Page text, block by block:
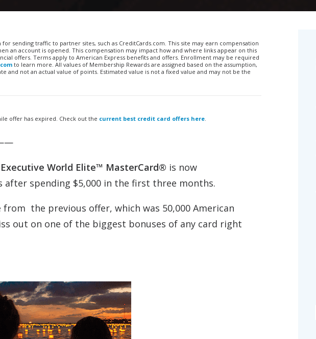
sending traffic to partner sites, such as CreditCards.com. This site may earn compensation
an account is opened. This compensation may impact how and where links appear on this
offers. Terms apply to American Express benefits and offers. Enrollment may be required
to learn more. All values of Membership Rewards are assigned based on the assumption,
not an actual value of points. Estimated value is not a fixed value and may not be the
offer has expired. Check out the current best credit card offers here.
Executive World Elite™ MasterCard® is now
after spending $5,000 in the first three months.
the previous offer, which was 50,000 American
out on one of the biggest bonuses of any card right